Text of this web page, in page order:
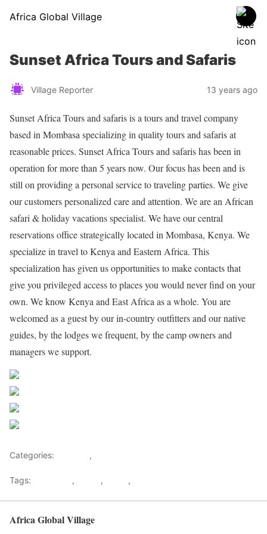
Africa Global Village
Sunset Africa Tours and Safaris
Village Reporter 13 years ago
Sunset Africa Tours and safaris is a tours and travel company
based in Mombasa specializing in quality tours and safaris at
reasonable prices. Sunset Africa Tours and safaris has been in
operation for more than 5 years now. Our focus has been and is
still on providing a personal service to traveling parties. We give
our customers personalized care and attention. We are an African
safari & holiday vacations specialist. We have our central
reservations office strategically located in Mombasa, Kenya. We
specialize in travel to Kenya and Eastern Africa. This
specialization has given us opportunities to make contacts that
give you privileged access to places you would never find on your
own. We know Kenya and East Africa as a whole. You are
welcomed as a guest by our in-country outfitters and our native
guides, by the lodges we frequent, by the camp owners and
managers we support.
Categories: ,
Tags: , , ,
Africa Global Village